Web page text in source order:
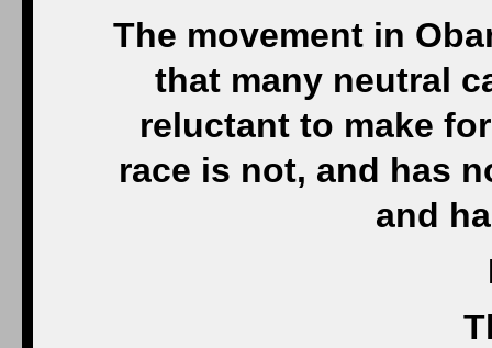
The movement in
that many neutral
reluctant to make
race is not, and has
and